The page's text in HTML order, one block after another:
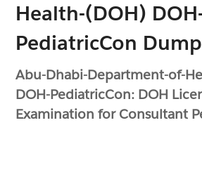
Health-(DOH)
PediatricCon
Abu-Dhabi-Department-of-
DOH-PediatricCon: DOH
Examination for Consultant